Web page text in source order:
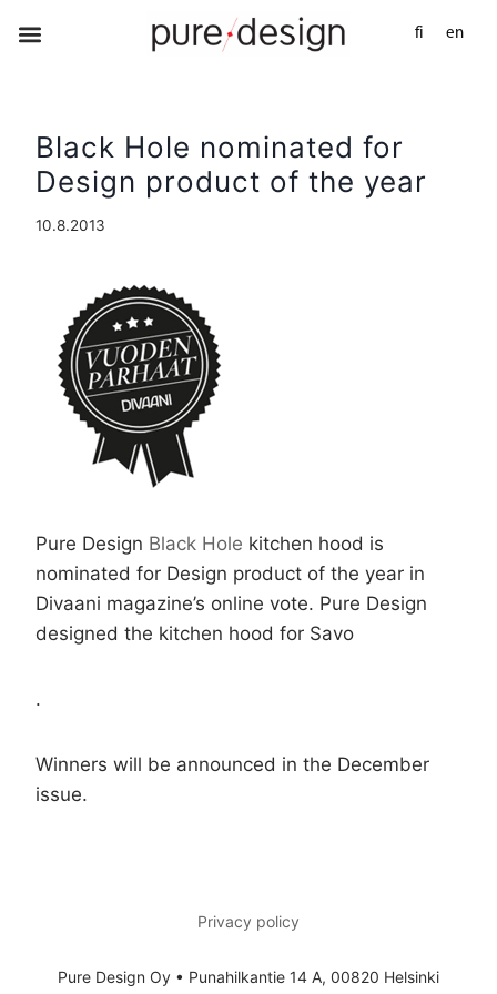
fi en
Black Hole nominated for
Design product of the year
10.8.2013
Pure Design Black Hole kitchen hood is
nominated for Design product of the year in
Divaani magazine’s online vote. Pure Design
designed the kitchen hood for Savo
.
Winners will be announced in the December
issue.
Privacy policy
Pure Design Oy • Punahilkantie 14 A, 00820 Helsinki